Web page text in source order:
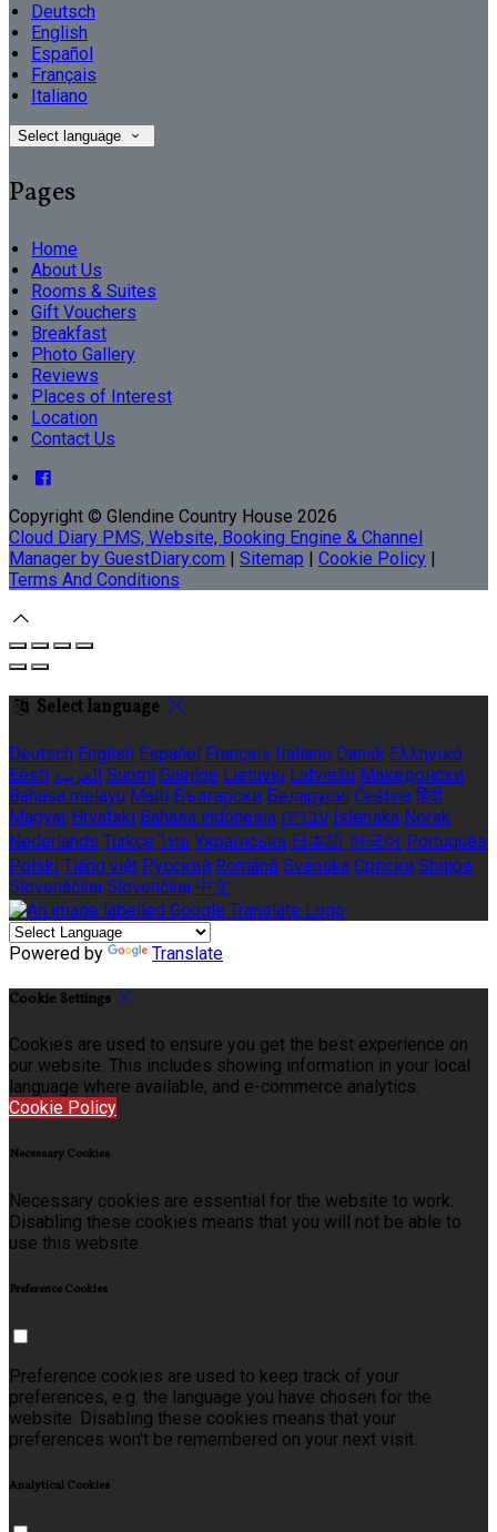
Deutsch
English
Español
Français
Italiano
Select language
Pages
Home
About Us
Rooms & Suites
Gift Vouchers
Breakfast
Photo Gallery
Reviews
Places of Interest
Location
Contact Us
Copyright © Glendine Country House 2026
Cloud Diary PMS, Website, Booking Engine & Channel
Manager by GuestDiary.com
Sitemap Cookie Policy
Terms And Conditions
Select language
Deutsch English Español Français Italiano Dansk Ελληνικά
Eesti العربية Suomi Gaeilge Lietuvių Latviešu Македонски
Bahasa melayu Malti Български Беларускі Čeština हिंदी
Magyar Hrvatski Bahasa indonesia עברית Íslenska Norsk
Nederlands Türkçe ไทย Українська 日本語 한국어 Português
Polski Tiếng việt Русский Română Svenska Српски Shqipe
Slovenščina Slovenčina 中文
Powered by Translate
Cookie Settings
Cookies are used to ensure you get the best experience on
our website. This includes showing information in your local
language where available, and e-commerce analytics.
Cookie Policy
Necessary Cookies
Necessary cookies are essential for the website to work.
Disabling these cookies means that you will not be able to
use this website.
Preference Cookies
Preference cookies are used to keep track of your
preferences, e.g. the language you have chosen for the
website. Disabling these cookies means that your
preferences won't be remembered on your next visit.
Analytical Cookies